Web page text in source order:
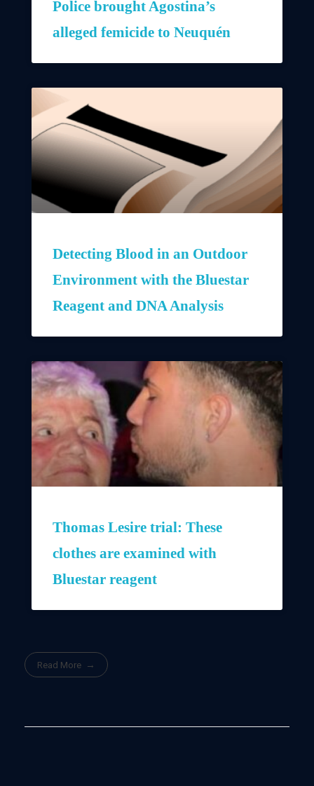
Police brought Agostina’s
alleged femicide to Neuquén
Detecting Blood in an Outdoor
Environment with the Bluestar
Reagent and DNA Analysis
Thomas Lesire trial: These
clothes are examined with
Bluestar reagent
Read More